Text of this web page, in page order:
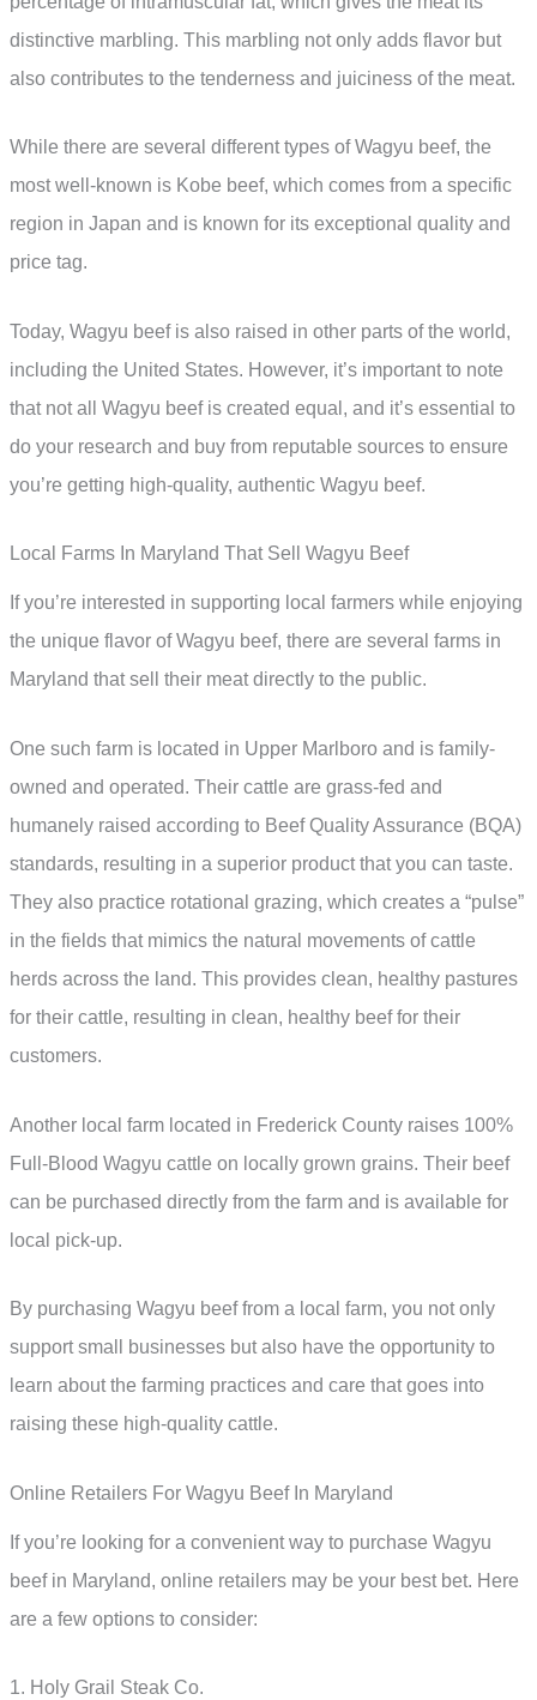
distinctive marbling. This marbling not only adds flavor but
also contributes to the tenderness and juiciness of the meat.
While there are several different types of Wagyu beef, the
most well-known is Kobe beef, which comes from a specific
region in Japan and is known for its exceptional quality and
price tag.
Today, Wagyu beef is also raised in other parts of the world,
including the United States. However, it’s important to note
that not all Wagyu beef is created equal, and it’s essential to
do your research and buy from reputable sources to ensure
you’re getting high-quality, authentic Wagyu beef.
Local Farms In Maryland That Sell Wagyu Beef
If you’re interested in supporting local farmers while enjoying
the unique flavor of Wagyu beef, there are several farms in
Maryland that sell their meat directly to the public.
One such farm is located in Upper Marlboro and is family-
owned and operated. Their cattle are grass-fed and
humanely raised according to Beef Quality Assurance (BQA)
standards, resulting in a superior product that you can taste.
They also practice rotational grazing, which creates a “pulse”
in the fields that mimics the natural movements of cattle
herds across the land. This provides clean, healthy pastures
for their cattle, resulting in clean, healthy beef for their
customers.
Another local farm located in Frederick County raises 100%
Full-Blood Wagyu cattle on locally grown grains. Their beef
can be purchased directly from the farm and is available for
local pick-up.
By purchasing Wagyu beef from a local farm, you not only
support small businesses but also have the opportunity to
learn about the farming practices and care that goes into
raising these high-quality cattle.
Online Retailers For Wagyu Beef In Maryland
If you’re looking for a convenient way to purchase Wagyu
beef in Maryland, online retailers may be your best bet. Here
are a few options to consider:
1. Holy Grail Steak Co.